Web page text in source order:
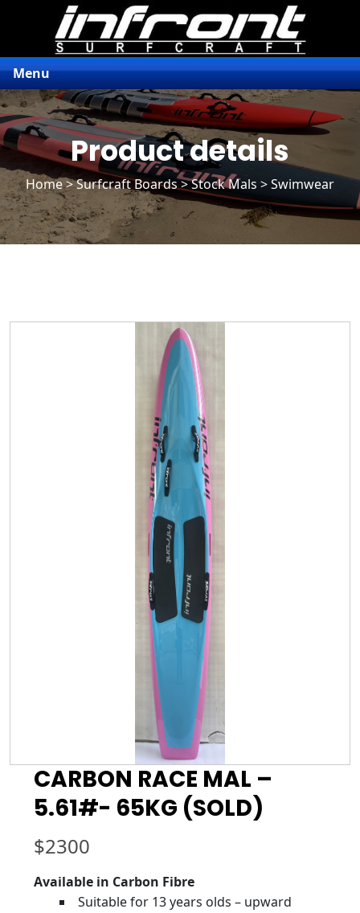
Menu
Product details
Home>Surfcraft Boards>Stock Mals> Swimwear
CARBON RACE MAL –
5.61#- 65KG (SOLD)
$2300
Available in Carbon Fibre
Suitable for 13 years olds – upward